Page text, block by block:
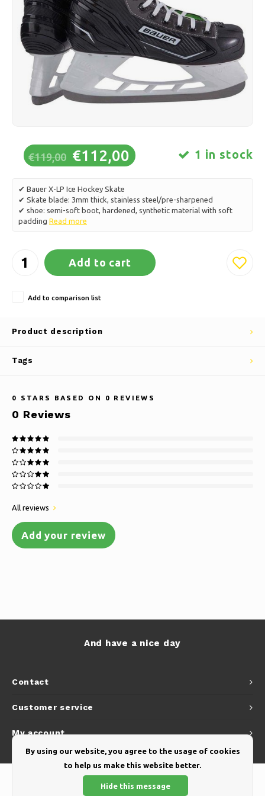
Ice skating
Sport
Pillows & Bedding
Lamps & Lighting
Baskets, Pots & Vases
Furniture
Polski
€119,00 €112,00 1 in stock
✔ Bauer X-LP Ice Hockey Skate
✔ Skate blade: 3mm thick, stainless steel/pre-sharpened
✔ shoe: semi-soft boot, hardened, synthetic material with soft
padding Read more
Add to cart
Add to comparison list
Product description
Tags
0 STARS BASED ON 0 REVIEWS
0 Reviews
All reviews
Add your review
Contact
And have a nice day
Customer service
My account
By using our website, you agree to the usage of cookies
to help us make this website better.
Hide this message